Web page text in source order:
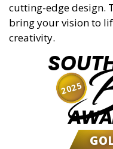
cutting-edge design.
bring your vision to
creativity.
2025